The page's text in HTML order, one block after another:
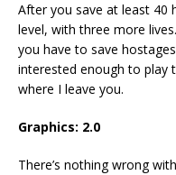
After you save at least 40
level, with three more
you have to save
interested enough to play
where I leave you.
Graphics: 2.0
There’s nothing wrong